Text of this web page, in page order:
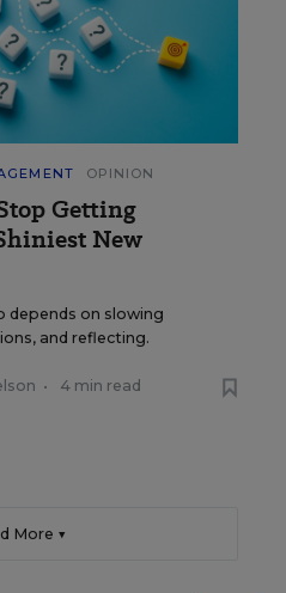
OPINION
Getting
New
depends on slowing
and reflecting.
• 4 min read
More ▼